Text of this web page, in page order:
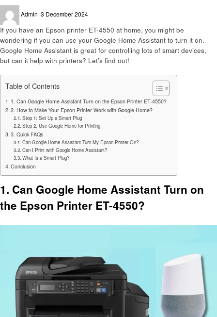
Admin
on
3 December 2024
If you have an Epson printer ET-4550 at home, you might be
wondering if you can use your Google Home Assistant to turn it on.
Google Home Assistant is great for controlling lots of smart devices,
but can it help with printers? Let’s find out!
Table of Contents
1. Can Google Home Assistant Turn on the Epson Printer ET-4550?
2. How to Make Your Epson Printer Work with Google Home?
Step 1: Set Up a Smart Plug
Step 2: Use Google Home for Printing
3. Quick FAQs
Can Google Home Assistant Turn My Epson Printer On?
Can I Print with Google Home Assistant?
What Is a Smart Plug?
Conclusion
1. Can Google Home Assistant Turn on
the Epson Printer ET-4550?